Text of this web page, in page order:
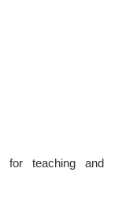
for teaching and